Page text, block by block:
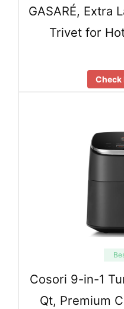
GASARÉ, Extra
Trivet for
Check
Cosori 9-in-1
Qt, Premium